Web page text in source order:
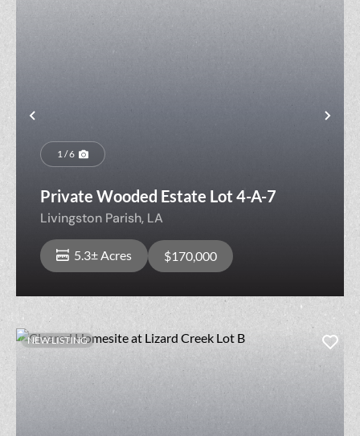
Previous
1 / 6
Private Wooded Estate Lot 4-A-7
Livingston Parish, LA
5.3± Acres $170,000
NEW LISTING